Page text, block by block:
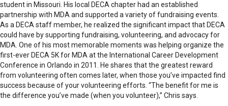
student in Missouri. His local DECA chapter had an established
partnership with MDA and supported a variety of fundraising events.
As a DECA staff member, he realized the significant impact that DECA
could have by supporting fundraising, volunteering, and advocacy for
MDA. One of his most memorable moments was helping organize the
first-ever DECA 5K for MDA at the International Career Development
Conference in Orlando in 2011. He shares that the greatest reward
from volunteering often comes later, when those you’ve impacted find
success because of your volunteering efforts. “The benefit for me is
the difference you’ve made (when you volunteer),” Chris says.